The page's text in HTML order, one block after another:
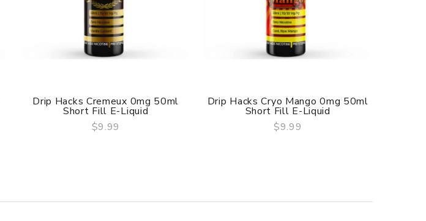
QUICK VIEW
Drip Hacks Cremeux 0mg 50ml
Short Fill E-Liquid
$9.99
QUICK VIEW
Drip Hacks Cryo Mango 0mg 50ml
Short Fill E-Liquid
$9.99